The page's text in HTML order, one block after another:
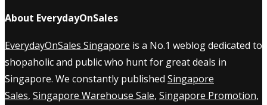
About EverydayOnSales
EverydayOnSales Singapore is a No.1 weblog dedicated to
shopaholic and public who hunt for great deals in
Singapore. We constantly published Singapore
Sales, Singapore Warehouse Sale, Singapore Promotion,